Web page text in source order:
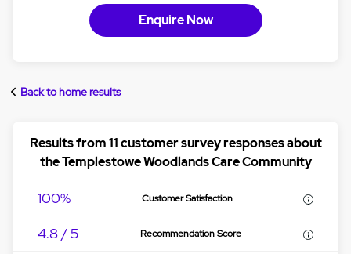
Enquire Now
Back to home results
Results from 11 customer survey responses about
the Templestowe Woodlands Care Community
100% Customer Satisfaction
4.8 / 5 Recommendation Score